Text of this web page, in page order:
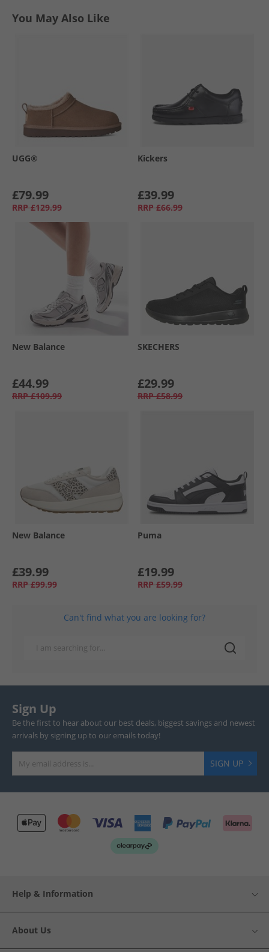
You May Also Like
UGG®
£79.99
RRP £129.99
Kickers
£39.99
RRP £66.99
New Balance
£44.99
RRP £109.99
SKECHERS
£29.99
RRP £58.99
New Balance
£39.99
RRP £99.99
Puma
£19.99
RRP £59.99
Can't find what you are looking for?
Sign Up
Be the first to hear about our best deals, biggest savings and newest
arrivals by signing up to our emails today!
SIGN UP
Help & Information
About Us